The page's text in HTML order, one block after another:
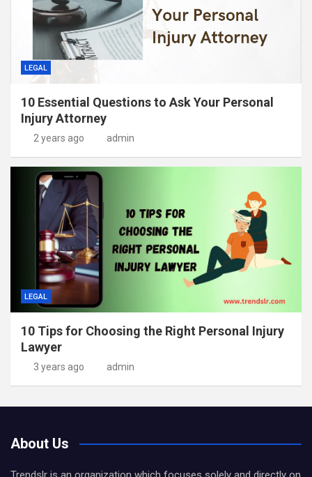
LEGAL
10 Essential Questions to Ask Your Personal
Injury Attorney
2 years ago admin
LEGAL
10 Tips for Choosing the Right Personal Injury
Lawyer
3 years ago admin
About Us